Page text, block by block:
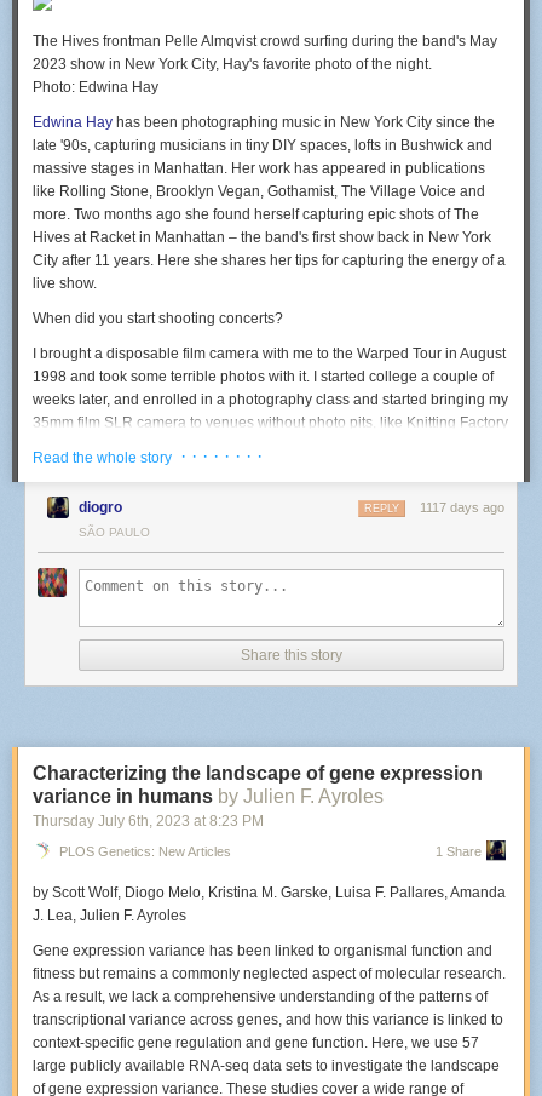
The Hives frontman Pelle Almqvist crowd surfing during the band's May
2023 show in New York City, Hay's favorite photo of the night.
Photo: Edwina Hay
Edwina Hay has been photographing music in New York City since the
late '90s, capturing musicians in tiny DIY spaces, lofts in Bushwick and
massive stages in Manhattan. Her work has appeared in publications
like Rolling Stone, Brooklyn Vegan, Gothamist, The Village Voice and
more. Two months ago she found herself capturing epic shots of The
Hives at Racket in Manhattan – the band's first show back in New York
City after 11 years. Here she shares her tips for capturing the energy of a
live show.
When did you start shooting concerts?
I brought a disposable film camera with me to the Warped Tour in August
1998 and took some terrible photos with it. I started college a couple of
weeks later, and enrolled in a photography class and started bringing my
35mm film SLR camera to venues without photo pits, like Knitting Factory
I later joined the school newspaper and covered a few shows for it,
which got me credentials for my reviews. I also had a friend who
published a music zine and would hook me up with an extra photo pass
and it kind of just went from there.
What elements are important to capture during a live set?
The important elements to me are capturing emotion from the musicians
as they perform and from the fans that are also in the audience. I love it
when people dance and sing along at a show. Anything that helps
convey why a show was fun to attend or what made it memorable.
The Hives perform at Racked in New York City.
Photo: Edwina Hay
Did this particular venue have a photo pit?
Racket didn’t have a photo pit available, which I knew ahead of time, so I
stand in the center and position myself slightly left or right of where the
microphone stand is. If I don’t have that option, I just stand wherever
there’s an open spot and try my best not to disturb people around me.
An early film shot of The Hives that Hay captured on an SLR in 2001.
Photo: Edwina Hay
When was the last time you'd photographed The Hives? How was this
Read the whole story · · · · · · · ·
diogro 1117 days ago
REPLY
SÃO PAULO
Share this story
Characterizing the landscape of gene expression
variance in humans by Julien F. Ayroles
Thursday July 6th, 2023 at 8:23 PM
PLOS Genetics: New Articles 1 Share
by Scott Wolf, Diogo Melo, Kristina M. Garske, Luisa F. Pallares, Amanda
J. Lea, Julien F. Ayroles
Gene expression variance has been linked to organismal function and
fitness but remains a commonly neglected aspect of molecular research.
As a result, we lack a comprehensive understanding of the patterns of
transcriptional variance across genes, and how this variance is linked to
context-specific gene regulation and gene function. Here, we use 57
large publicly available RNA-seq data sets to investigate the landscape
of gene expression variance. These studies cover a wide range of